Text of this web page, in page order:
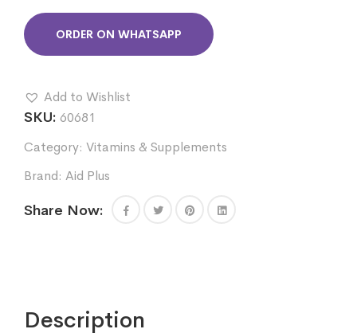
ORDER ON WHATSAPP
Add to Wishlist
SKU: 60681
Category: Vitamins & Supplements
Brand: Aid Plus
Share Now:
Description